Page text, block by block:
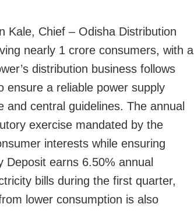
Kale, Chief – Odisha Distribution
nearly 1 crore consumers, with a
distribution business follows
ensure a reliable power supply
central guidelines. The annual
exercise mandated by the
interests while ensuring
Deposit earns 6.50% annual
bills during the first quarter,
lower consumption is also